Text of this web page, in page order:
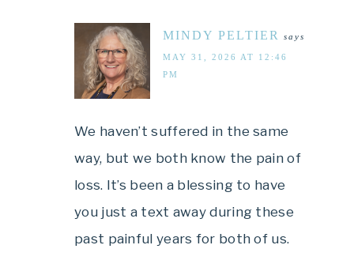
MINDY PELTIER says
MAY 31, 2026 AT 12:46
PM
We haven’t suffered in the same
way, but we both know the pain of
loss. It’s been a blessing to have
you just a text away during these
past painful years for both of us.